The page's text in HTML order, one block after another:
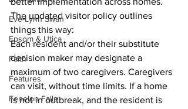
Eve-Lynn Swan
Epsom & Utica
Faith
Features
Fenelon Falls
The updated visitor policy outlines
things this way:
Each resident and/or their substitute
decision maker may designate a
maximum of two caregivers. Caregivers
can visit, without time limits. If a home
is not in outbreak, and the resident is